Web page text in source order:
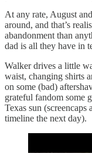
At any rate, August
around, and that’s
abandonment than
dad is all they have in
Walker drives a little
waist, changing shirts
on some (bad)
grateful fandom some
Texas sun
timeline the next day).